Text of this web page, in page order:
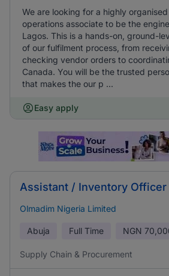
We are looking for a highly
operations associate to be the
Lagos. This is a hands-on, ground-
of our fulfilment process, from
checking vendor orders to
Canada. You will be the trusted
that makes the our p ...
Easy apply
Assistant / Inventory Officer
Olmadim Nigeria Limited
Abuja Full Time NGN
Supply Chain & Procurement